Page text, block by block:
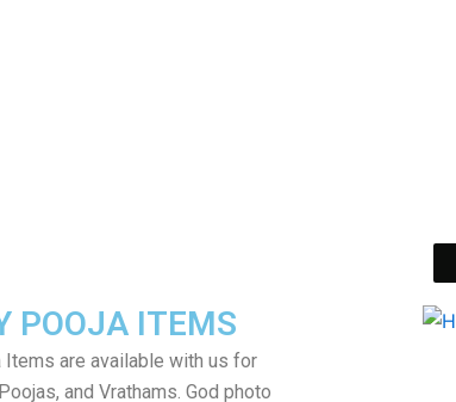
POOJA ITEMS
Items are available with us for
and Vrathams. God photo